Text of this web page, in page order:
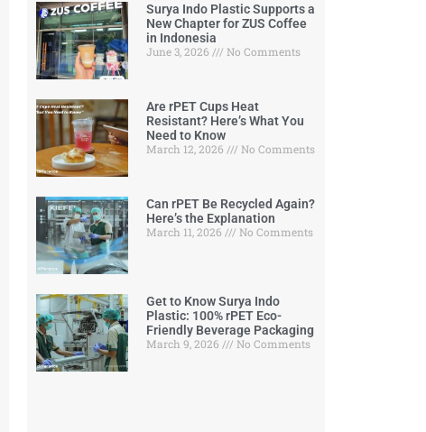
Surya Indo Plastic Supports a
New Chapter for ZUS Coffee
in Indonesia
June 3, 2026
No Comments
Are rPET Cups Heat
Resistant? Here’s What You
Need to Know
March 12, 2026
No Comments
Can rPET Be Recycled Again?
Here’s the Explanation
March 11, 2026
No Comments
Get to Know Surya Indo
Plastic: 100% rPET Eco-
Friendly Beverage Packaging
March 9, 2026
No Comments